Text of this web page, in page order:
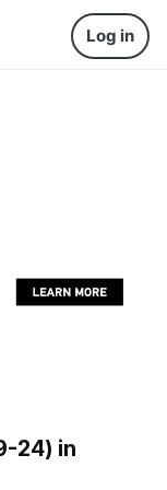
Log in
24) in